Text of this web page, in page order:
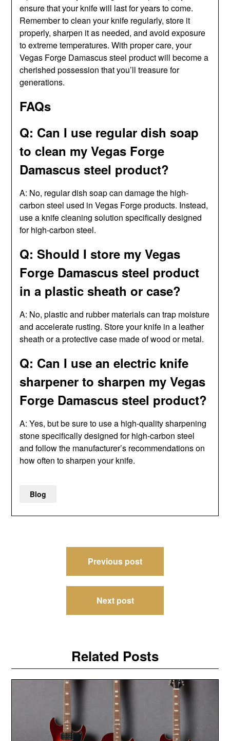
ensure that your knife will last for years to come.
Remember to clean your knife regularly, store it
properly, sharpen it as needed, and avoid exposure
to extreme temperatures. With proper care, your
Vegas Forge Damascus steel product will become a
cherished possession that you’ll treasure for
generations.
FAQs
Q: Can I use regular dish soap
to clean my Vegas Forge
Damascus steel product?
A: No, regular dish soap can damage the high-
carbon steel used in Vegas Forge products. Instead,
use a knife cleaning solution specifically designed
for high-carbon steel.
Q: Should I store my Vegas
Forge Damascus steel product
in a plastic sheath or case?
A: No, plastic and rubber materials can trap moisture
and accelerate rusting. Store your knife in a leather
sheath or a protective case made of wood or metal.
Q: Can I use an electric knife
sharpener to sharpen my Vegas
Forge Damascus steel product?
A: Yes, but be sure to use a high-quality sharpening
stone specifically designed for high-carbon steel
and follow the manufacturer’s recommendations on
how often to sharpen your knife.
Blog
navigation
Previous post
Next post
Related Posts